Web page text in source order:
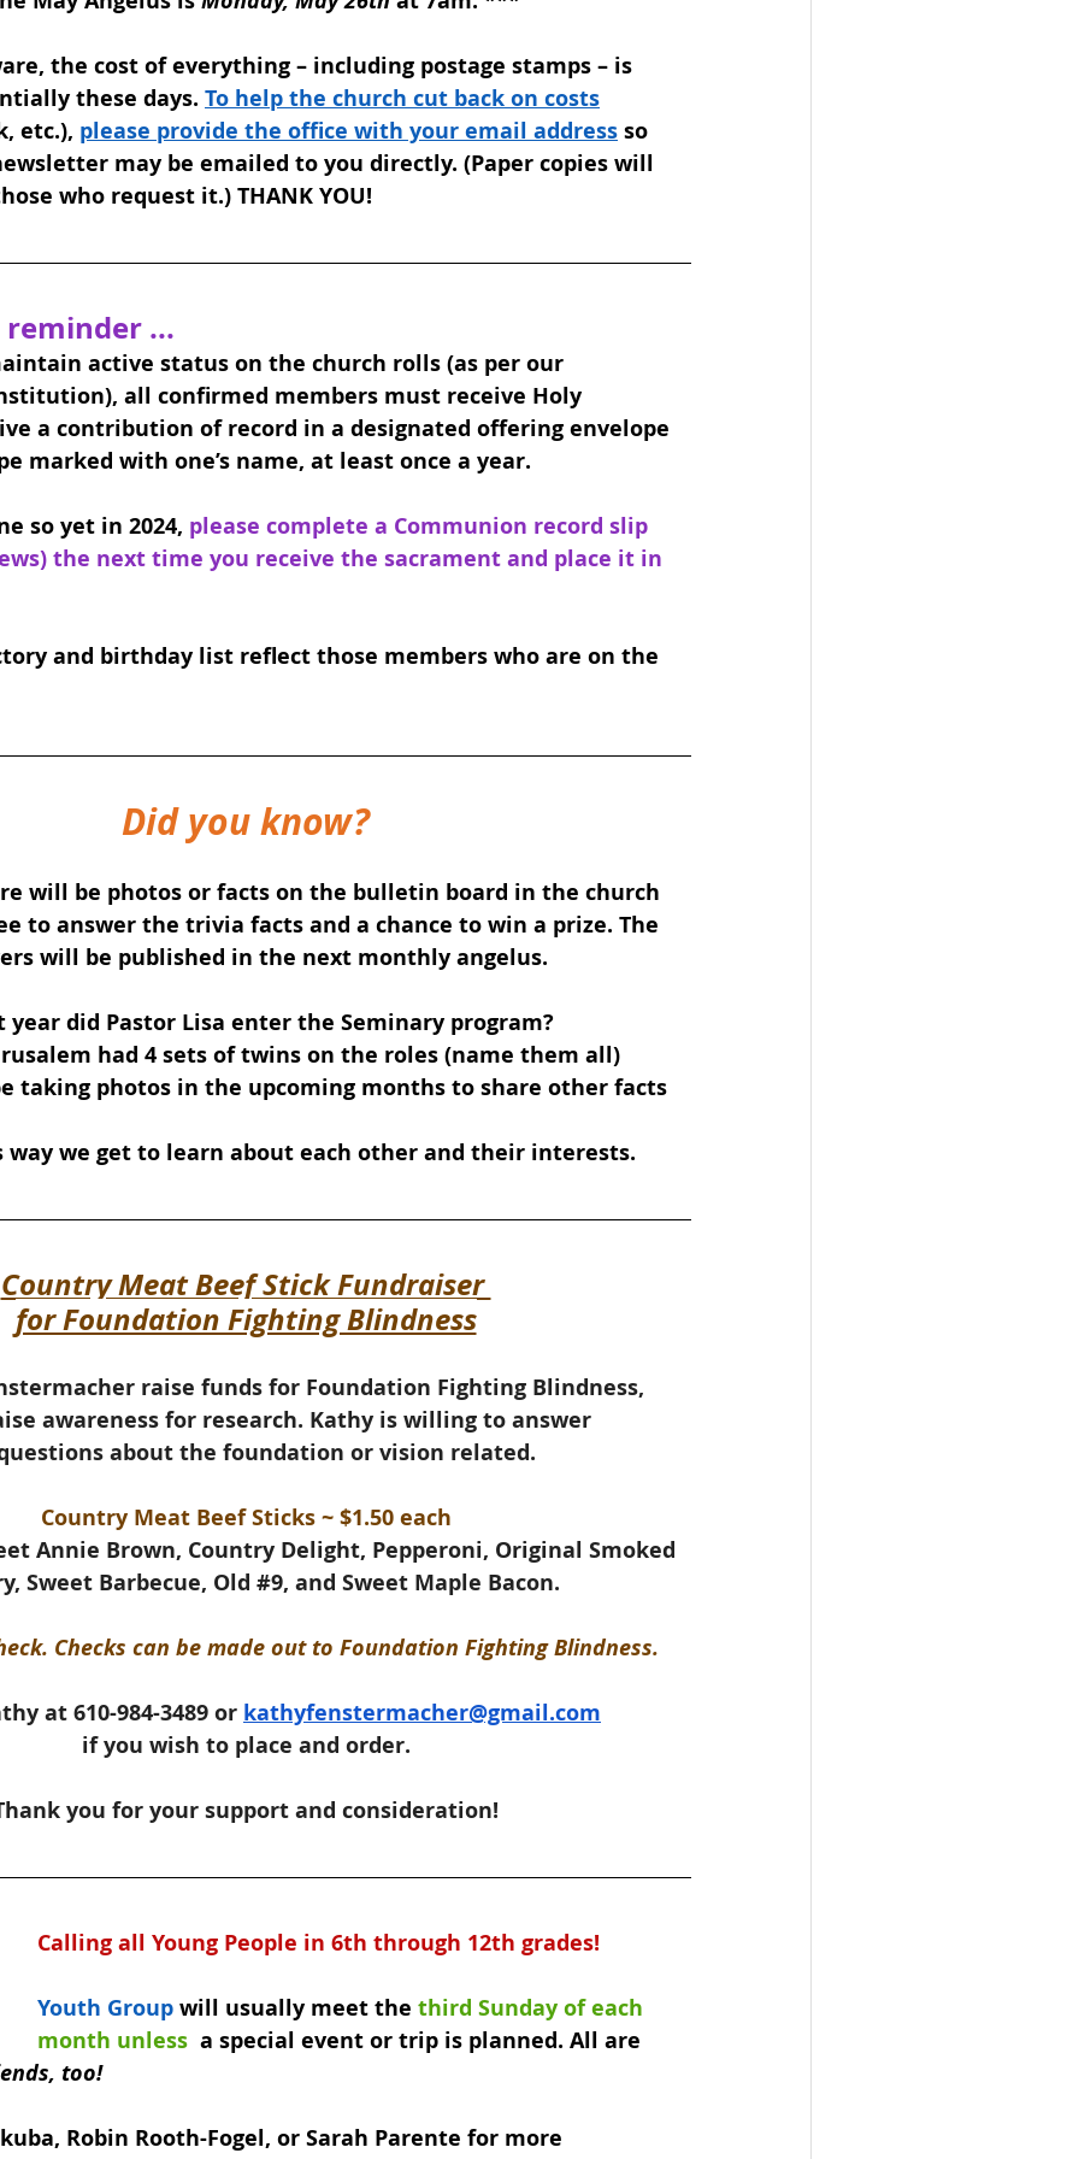
the cost of everything – including postage stamps – is
these days. To help the church cut back on costs
etc.), please provide the office with your email address so
may be emailed to you directly. (Paper copies will
who request it.) THANK YOU!
...
active status on the church rolls (as per our
all confirmed members must receive Holy
a contribution of record in a designated offering envelope
marked with one’s name, at least once a year.
so yet in 2024, please complete a Communion record slip
the next time you receive the sacrament and place it in
and birthday list reflect those members who are on the
Did you know?
will be photos or facts on the bulletin board in the church
to answer the trivia facts and a chance to win a prize. The
will be published in the next monthly angelus.
year did Pastor Lisa enter the Seminary program?
had 4 sets of twins on the roles (name them all)
taking photos in the upcoming months to share other facts
way we get to learn about each other and their interests.
Country Meat Beef Stick Fundraiser
for Foundation Fighting Blindness
raise funds for Foundation Fighting Blindness,
awareness for research. Kathy is willing to answer
about the foundation or vision related.
Country Meat Beef Sticks ~ $1.50 each
Annie Brown, Country Delight, Pepperoni, Original Smoked
Sweet Barbecue, Old #9, and Sweet Maple Bacon.
Checks can be made out to Foundation Fighting Blindness.
at 610-984-3489 or kathyfenstermacher@gmail.com
if you wish to place and order.
you for your support and consideration!
Calling all Young People in 6th through 12th grades!
Youth Group will usually meet the third Sunday of each
month unless a special event or trip is planned. All are
too!
Robin Rooth-Fogel, or Sarah Parente for more